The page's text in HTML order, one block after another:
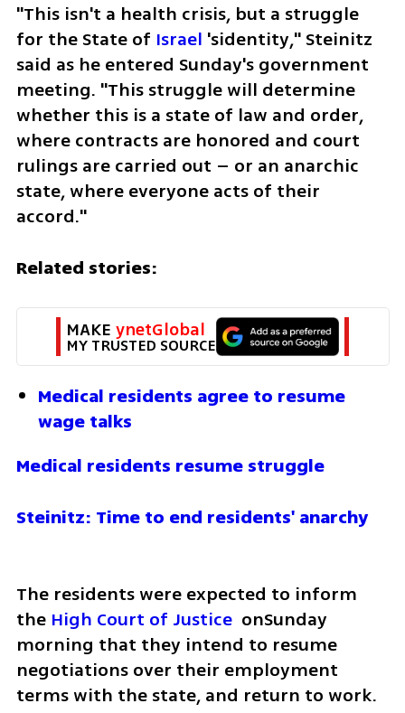
"This isn't a health crisis, but a struggle
for the State of Israel 'sidentity," Steinitz
said as he entered Sunday's government
meeting. "This struggle will determine
whether this is a state of law and order,
where contracts are honored and court
rulings are carried out – or an anarchic
state, where everyone acts of their
accord."
Related stories:
MAKE ynetGlobal
MY TRUSTED SOURCE
Medical residents agree to resume
wage talks
Medical residents resume struggle
Steinitz: Time to end residents' anarchy
The residents were expected to inform
the High Court of Justice
  onSunday
morning that they intend to resume
negotiations over their employment
terms with the state, and return to work.